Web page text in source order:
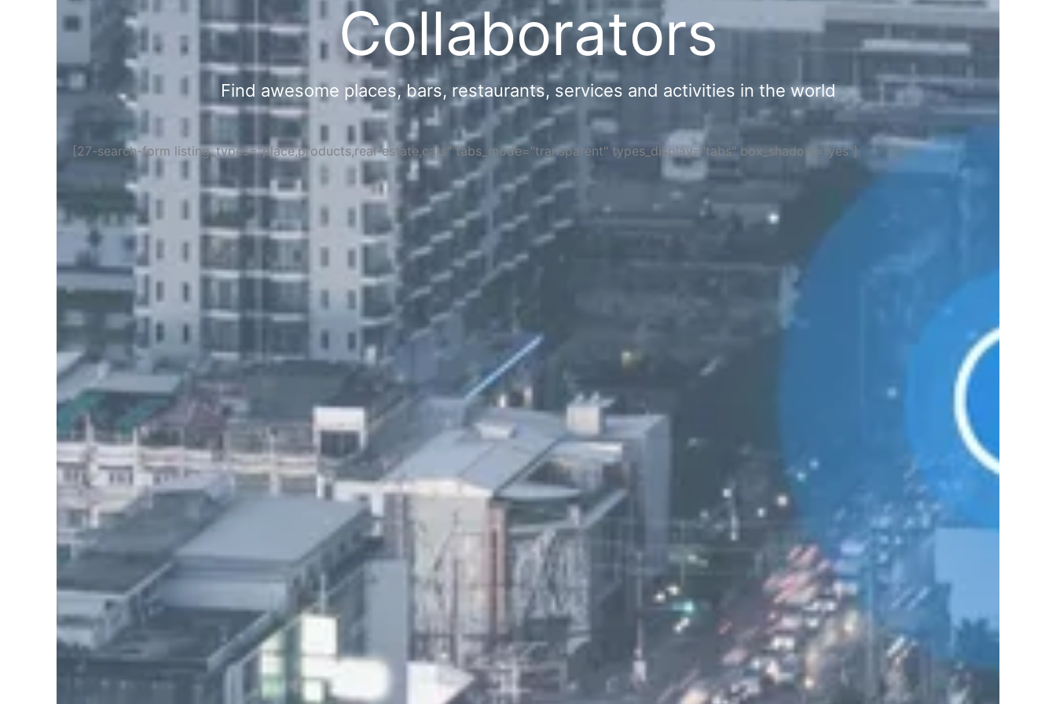
Collaborators
Find awesome places, bars, restaurants, services and activities in the world
[27-search-form listing_types="place,products,real-estate,cars" tabs_mode="transparent" types_display="tabs" box_shadow="yes"]